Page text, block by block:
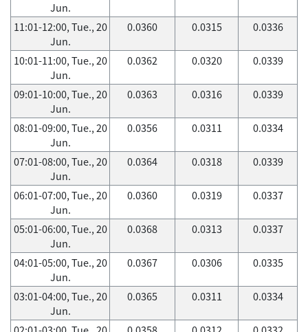
Jun.
11:01-12:00, Tue., 20
Jun.
0.0360 0.0315 0.0336
10:01-11:00, Tue., 20
Jun.
0.0362 0.0320 0.0339
09:01-10:00, Tue., 20
Jun.
0.0363 0.0316 0.0339
08:01-09:00, Tue., 20
Jun.
0.0356 0.0311 0.0334
07:01-08:00, Tue., 20
Jun.
0.0364 0.0318 0.0339
06:01-07:00, Tue., 20
Jun.
0.0360 0.0319 0.0337
05:01-06:00, Tue., 20
Jun.
0.0368 0.0313 0.0337
04:01-05:00, Tue., 20
Jun.
0.0367 0.0306 0.0335
03:01-04:00, Tue., 20
Jun.
0.0365 0.0311 0.0334